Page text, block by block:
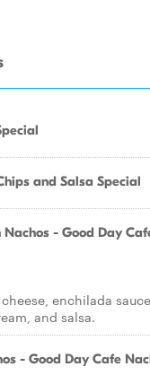
and Salsa Special
Nachos - Good Day
enchilada
and salsa.
- Good Day Cafe